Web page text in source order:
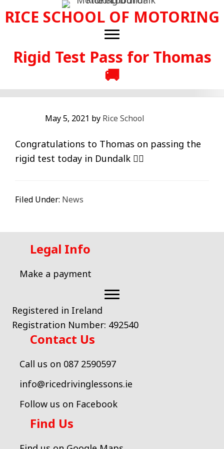
to
content
RICE SCHOOL OF MOTORING
Rigid Test Pass for Thomas
🚚
May 5, 2021 by Rice School
Congratulations to Thomas on passing the
rigid test today in Dundalk 👍🏻
Filed Under: News
Legal Info
Make a payment
Registered in Ireland
Registration Number: 492540
Contact Us
Call us on 087 2590597
info@ricedrivinglessons.ie
Follow us on Facebook
Find Us